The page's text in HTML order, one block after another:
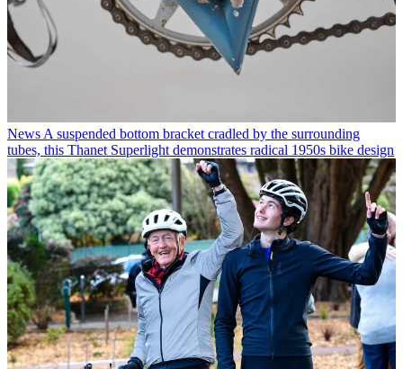
News A suspended bottom bracket cradled by the surrounding
tubes, this Thanet Superlight demonstrates radical 1950s bike design